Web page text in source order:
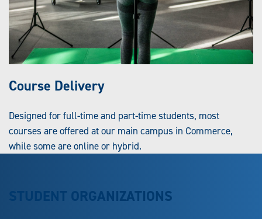
Course Delivery
Designed for full-time and part-time students, most
courses are offered at our main campus in Commerce,
while some are online or hybrid.
STUDENT ORGANIZATIONS